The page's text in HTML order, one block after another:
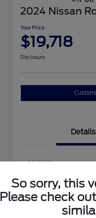
2024 Nissan
Your Price
$19,718
Disclosure
Details
Mileage
So sorry, this
Please check